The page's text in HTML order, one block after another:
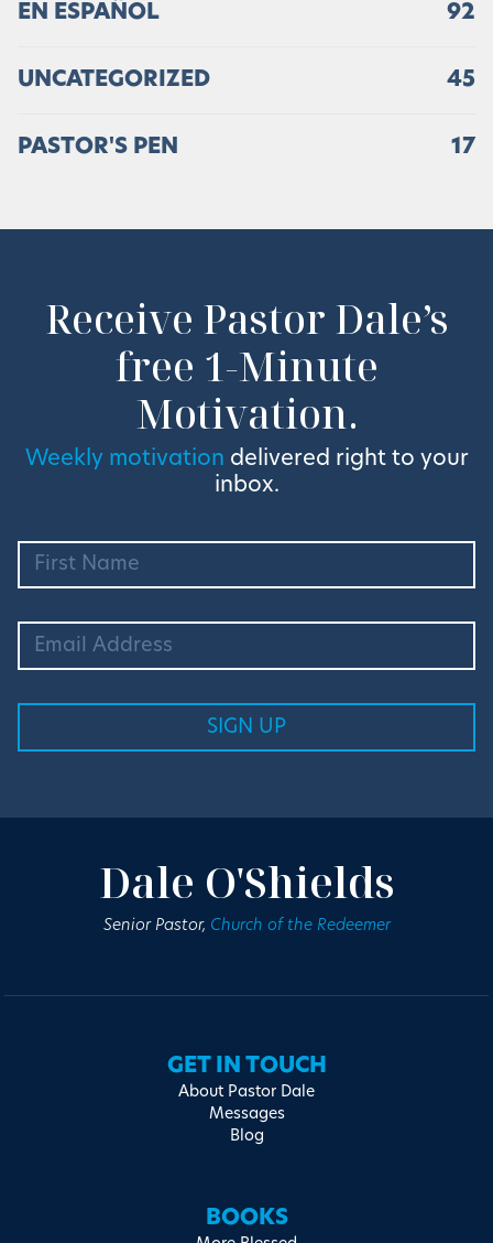
EN ESPAÑOL 92
UNCATEGORIZED 45
PASTOR'S PEN 17
Receive Pastor Dale’s
free 1-Minute
Motivation.
Weekly motivation delivered right to your
inbox.
Dale O'Shields
Senior Pastor, Church of the Redeemer
GET IN TOUCH
About Pastor Dale
Messages
Blog
BOOKS